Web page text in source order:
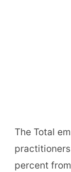
The Total
percent